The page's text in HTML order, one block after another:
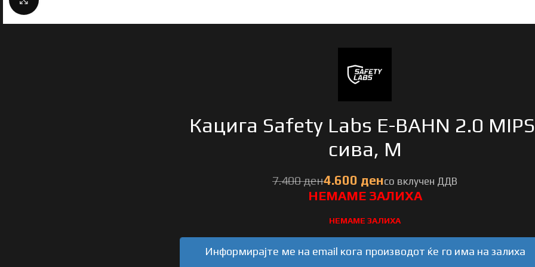
Кацига Safety Labs E-BAHN 2.0
сива, M
ден ден
НЕМАМЕ ЗАЛИХА
Информирајте ме на email кога производот ќе го има на залиха